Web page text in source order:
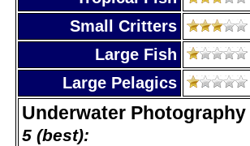
Small Critters
Large Fish
Large Pelagics
Underwater Photography
5 (best):